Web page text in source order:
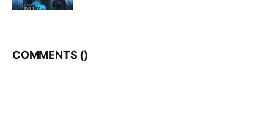
COMMENTS ()